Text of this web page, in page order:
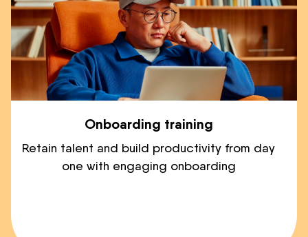
Onboarding training
Retain talent and build productivity from day
one with engaging onboarding